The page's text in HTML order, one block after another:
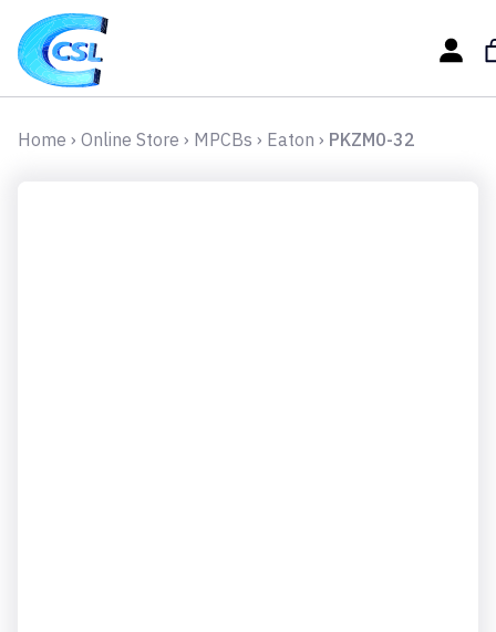
Home › Online Store › MPCBs › Eaton › PKZM0-32